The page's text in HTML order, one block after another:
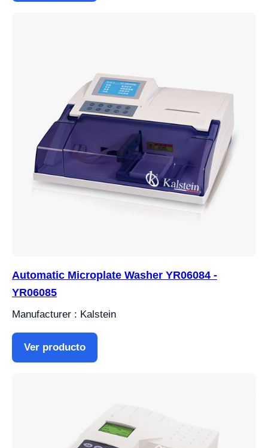
Automatic Microplate Washer YR06084 -
YR06085
Manufacturer : Kalstein
Ver producto